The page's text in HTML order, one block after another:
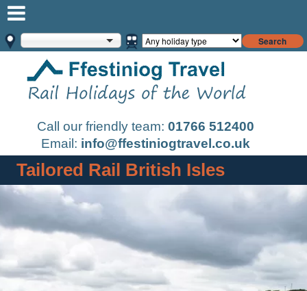
Search
Call our friendly team: 01766 512400
Email: info@ffestiniogtravel.co.uk
Tailored Rail British Isles